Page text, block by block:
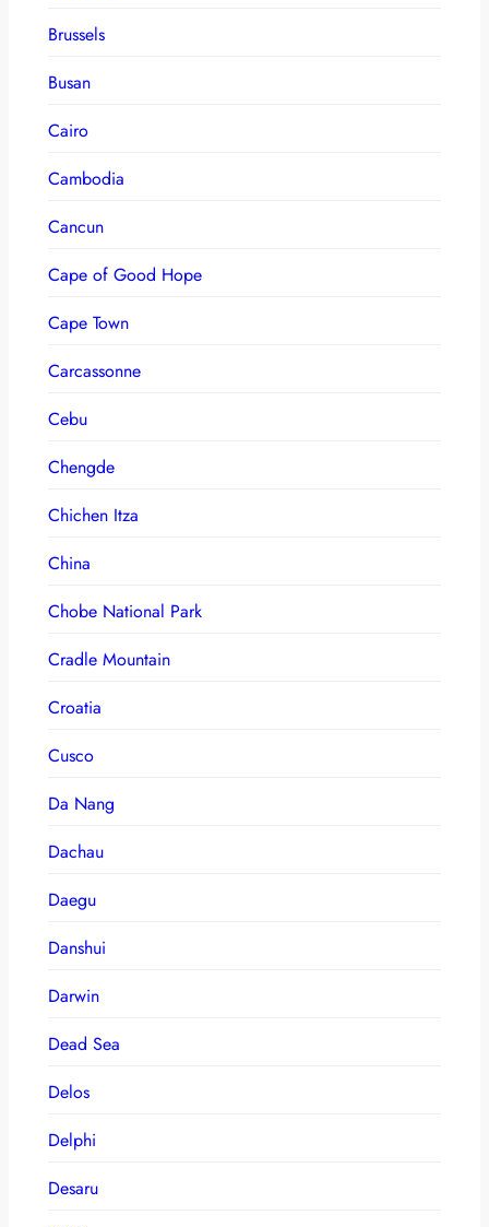
Brussels
Busan
Cairo
Cambodia
Cancun
Cape of Good Hope
Cape Town
Carcassonne
Cebu
Chengde
Chichen Itza
China
Chobe National Park
Cradle Mountain
Croatia
Cusco
Da Nang
Dachau
Daegu
Danshui
Darwin
Dead Sea
Delos
Delphi
Desaru